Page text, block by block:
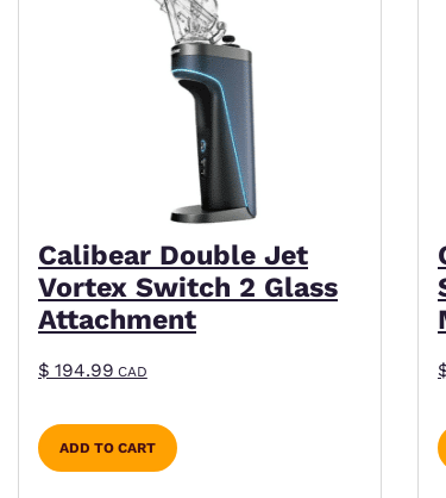
Calibear Double Jet
Vortex Switch 2 Glass
Attachment
$ 194.99CAD
ADD TO CART